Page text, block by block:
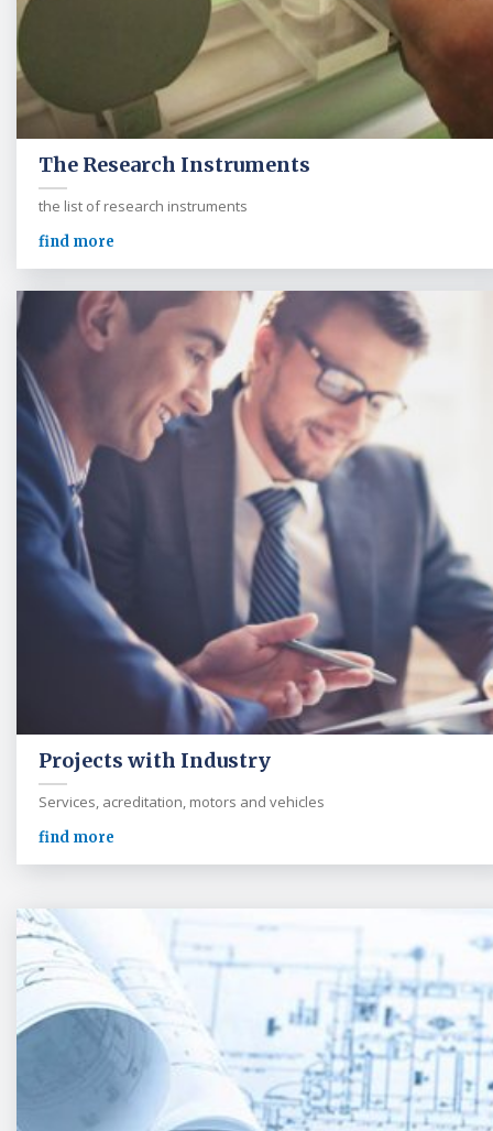
The Research Instruments
the list of research instruments
find more
Projects with Industry
Services, acreditation, motors and vehicles
find more